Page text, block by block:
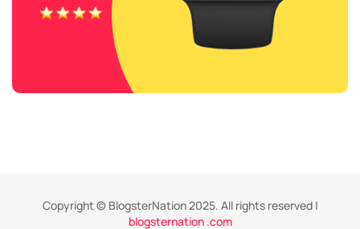
Copyright © BlogsterNation 2025. All rights reserved |
blogsternation .com